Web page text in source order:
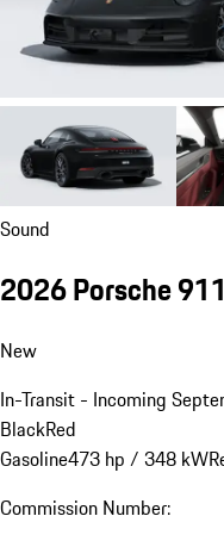
Sound
2026 Porsche
New
In-Transit - Incoming
BlackRed
Gasoline473 hp / 348 kW
Commission Number: